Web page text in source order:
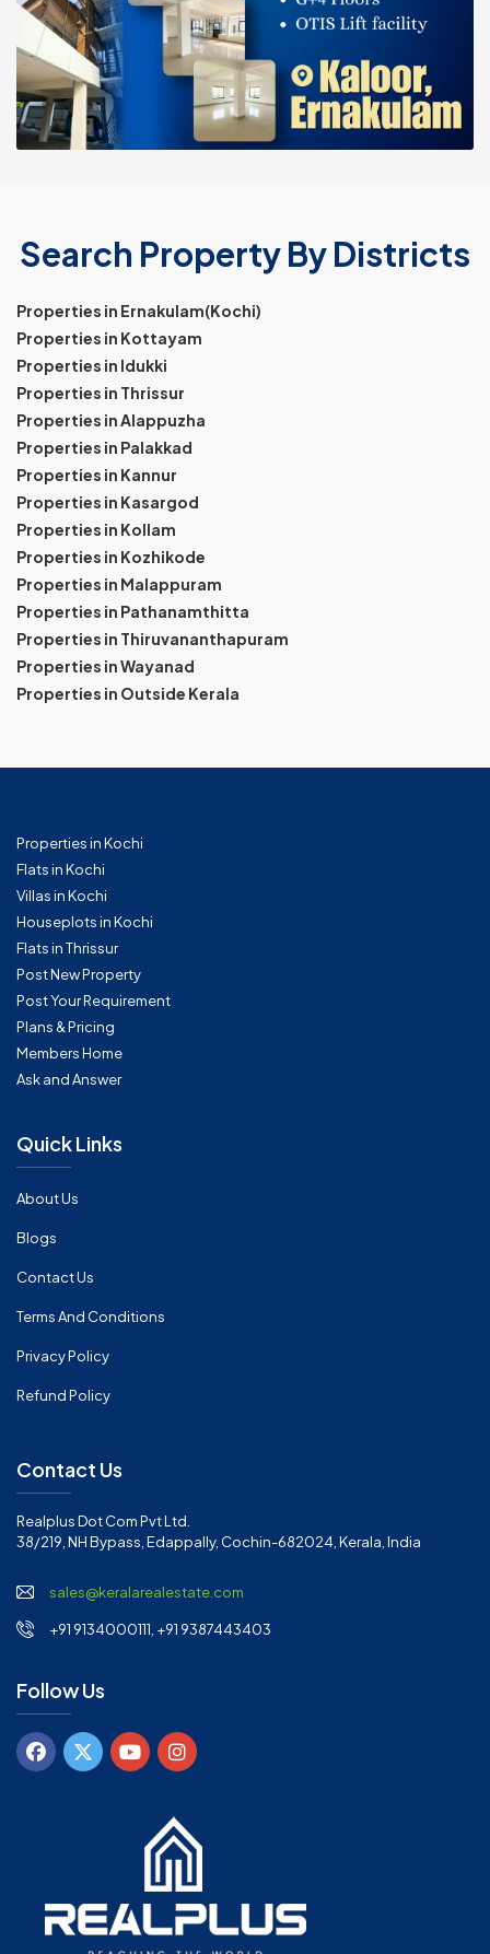
Search Property By Districts
Properties in Ernakulam(Kochi)
Properties in Kottayam
Properties in Idukki
Properties in Thrissur
Properties in Alappuzha
Properties in Palakkad
Properties in Kannur
Properties in Kasargod
Properties in Kollam
Properties in Kozhikode
Properties in Malappuram
Properties in Pathanamthitta
Properties in Thiruvananthapuram
Properties in Wayanad
Properties in Outside Kerala
Properties in Kochi
Flats in Kochi
Villas in Kochi
Houseplots in Kochi
Flats in Thrissur
Post New Property
Post Your Requirement
Plans & Pricing
Members Home
Ask and Answer
Quick Links
About Us
Blogs
Contact Us
Terms And Conditions
Privacy Policy
Refund Policy
Contact Us
Realplus Dot Com Pvt Ltd.
38/219, NH Bypass, Edappally, Cochin-682024, Kerala, India
sales@keralarealestate.com
+91 9134000111, +91 9387443403
Follow Us